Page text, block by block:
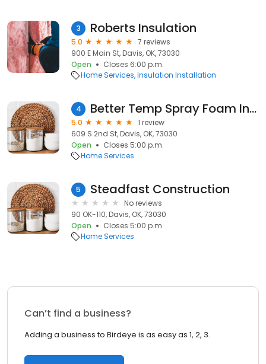
3 Roberts Insulation
5.0
7 reviews
900 E Main St, Davis, OK, 73030
Open
Closes 6:00 p.m.
Home Services Insulation Installation
4 Better Temp Spray Foam Insulation
5.0
1 review
609 S 2nd St, Davis, OK, 73030
Open
Closes 5:00 p.m.
Home Services
5 Steadfast Construction
No reviews
90 OK-110, Davis, OK, 73030
Open
Closes 5:00 p.m.
Home Services
Can’t find a business?
Adding a business to Birdeye is as easy as 1, 2, 3.